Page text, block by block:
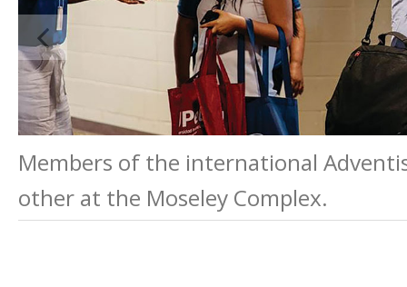
Members of the international
other at the Moseley Complex.